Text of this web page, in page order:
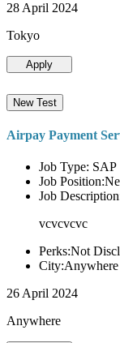
28 April 2024
Tokyo
Apply
New Test
Airpay Payment
Job Type: SAP
Job
Job
vcvcvcvc
Perks:Not
City:Anywhere
26 April 2024
Anywhere